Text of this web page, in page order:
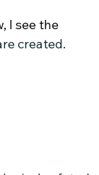
, I see the
created.